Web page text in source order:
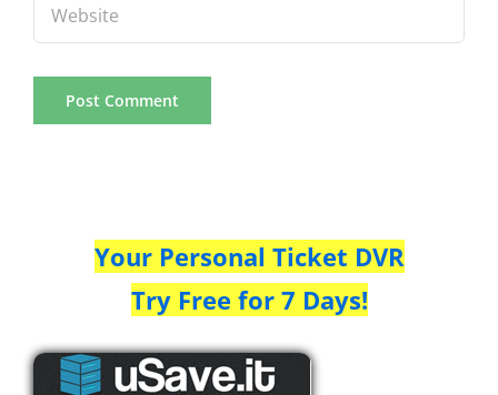
Your Personal Ticket DVR
Try Free for 7 Days!